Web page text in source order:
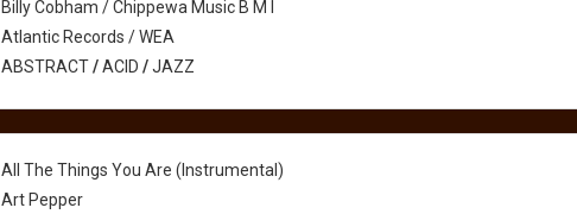
Billy Cobham / Chippewa Music B M I
Atlantic Records / WEA
ABSTRACT/ACID /JAZZ
All The Things You Are (Instrumental)
Art Pepper